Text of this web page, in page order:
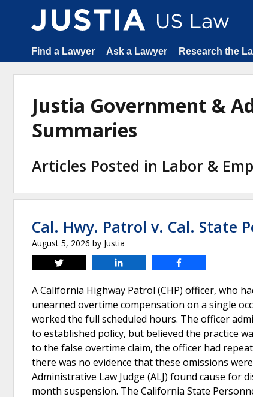
Find a Lawyer Ask a Lawyer Research the
Justia Government &
Summaries
Articles Posted in Labor &
Cal. Hwy. Patrol v. Cal. State
August 5, 2026 by Justia
Tweet
A California Highway Patrol (CHP) officer, who
unearned overtime compensation on a single
worked the full scheduled hours. The officer
to established policy, but believed the practice
to the false overtime claim, the officer had
there was no evidence that these omissions
Administrative Law Judge (ALJ) found cause
month suspension. The California State